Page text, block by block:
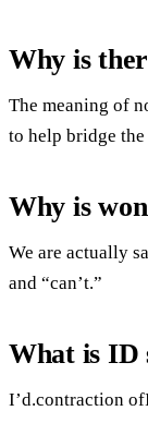
Why is
The meaning of
to help bridge
Why is
We are actually
and “can’t.”
What is ID
I’d.contraction